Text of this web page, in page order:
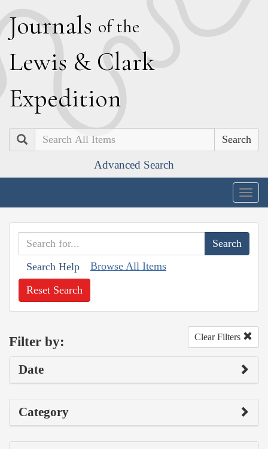
Journals of the
Lewis & Clark
Expedition
Search
Advanced Search
Search Help Browse All Items
Reset Search
Filter by: Clear Filters
Date
Category